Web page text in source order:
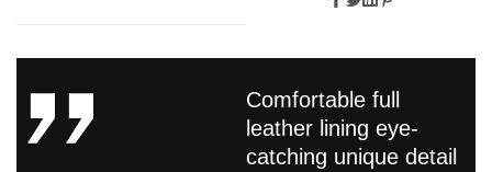
Comfortable full
leather lining eye-
catching unique detail